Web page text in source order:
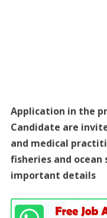
Application in the
Candidate are
and medical
fisheries and
important details